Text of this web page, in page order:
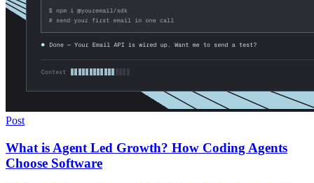
Post
What is Agent Led Growth? How Coding Agents
Choose Software